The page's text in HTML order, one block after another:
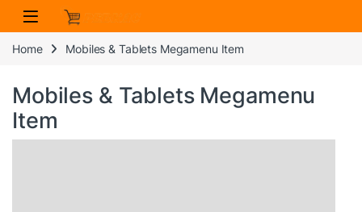
Skip to navigation
Skip to content
Home Mobiles & Tablets Megamenu Item
Mobiles & Tablets Megamenu
Item